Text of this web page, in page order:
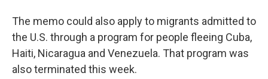
The memo could also apply to migrants admitted to
the U.S. through a program for people fleeing Cuba,
Haiti, Nicaragua and Venezuela. That program was
also terminated this week.